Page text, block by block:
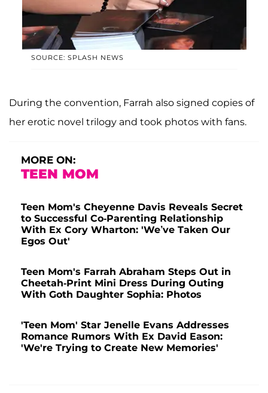
SOURCE: SPLASH NEWS
During the convention, Farrah also signed copies of
her erotic novel trilogy and took photos with fans.
MORE ON:
TEEN MOM
Teen Mom's Cheyenne Davis Reveals Secret
to Successful Co-Parenting Relationship
With Ex Cory Wharton: 'We’ve Taken Our
Egos Out'
Teen Mom's Farrah Abraham Steps Out in
Cheetah-Print Mini Dress During Outing
With Goth Daughter Sophia: Photos
'Teen Mom' Star Jenelle Evans Addresses
Romance Rumors With Ex David Eason:
'We're Trying to Create New Memories'